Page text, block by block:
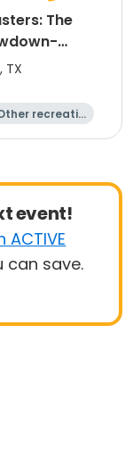
The
TX
recreatio
event!
ACTIVE
can save.